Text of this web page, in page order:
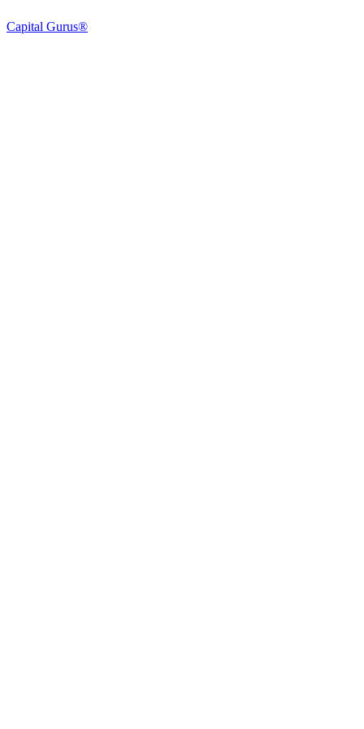
Capital Gurus®